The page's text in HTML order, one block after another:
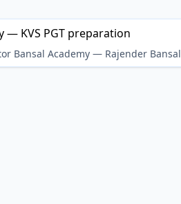
Bansal Academy — Rajender Bansal